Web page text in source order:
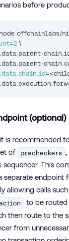
before
offchainlabs/
=2 \
=<
(optional)
is recommended
of
precheckers ,
This
separate endpoint
allowing calls
to be routed
then route to the
from